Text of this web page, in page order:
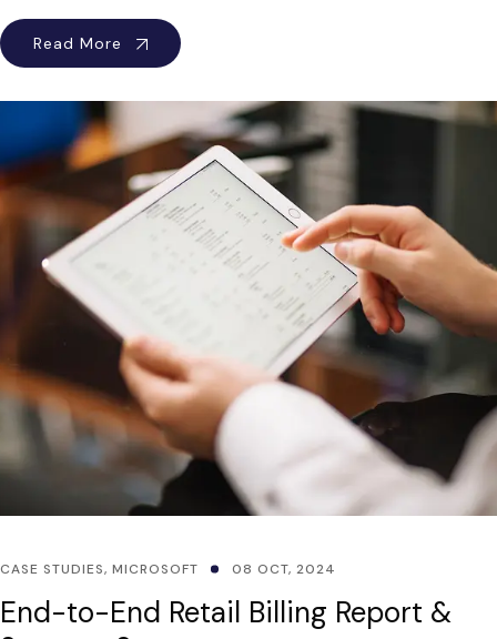
Read More
CASE STUDIES, MICROSOFT 08 OCT, 2024
End-to-End Retail Billing Report &